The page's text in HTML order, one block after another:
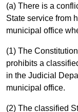
(a) There is a
State service from
municipal office
(1) The
prohibits a
in the Judicial
municipal office.
(2) The classified